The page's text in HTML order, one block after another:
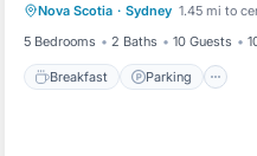
Nova Scotia · Sydney 1.45 mi to
5 Bedrooms
2 Baths 10 Guests
Breakfast Parking
Air Conditioner
Internet